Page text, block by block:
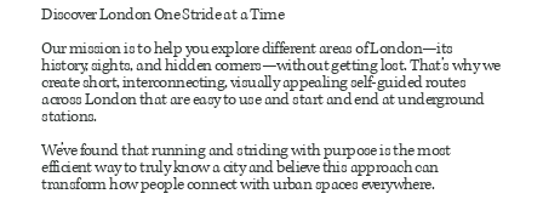
Discover London One Stride at a Time
Our mission is to help you explore different areas of London—its
history, sights, and hidden corners—without getting lost. That’s why we
create short, interconnecting, visually appealing self-guided routes
across London that are easy to use and start and end at underground
stations.
We’ve found that running and striding with purpose is the most
efficient way to truly know a city and believe this approach can
transform how people connect with urban spaces everywhere.